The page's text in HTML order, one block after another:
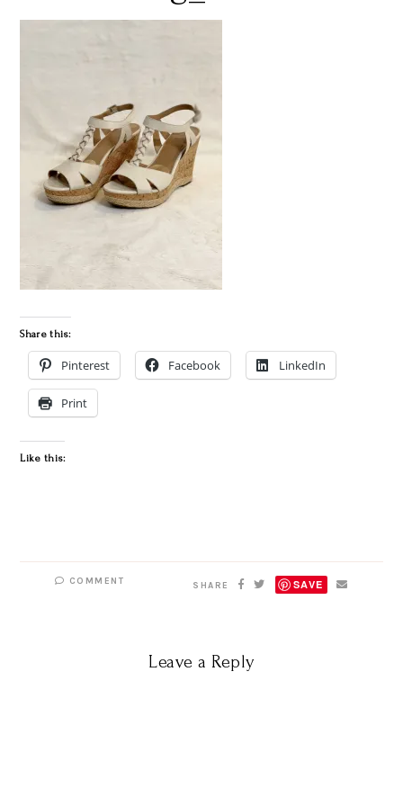
Share this:
Pinterest Facebook LinkedIn
Print
Like this:
COMMENT SHARE SAVE
Leave a Reply